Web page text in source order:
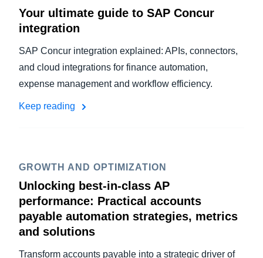
Your ultimate guide to SAP Concur
integration
SAP Concur integration explained: APIs, connectors,
and cloud integrations for finance automation,
expense management and workflow efficiency.
Keep reading
GROWTH AND OPTIMIZATION
Unlocking best-in-class AP
performance: Practical accounts
payable automation strategies, metrics
and solutions
Transform accounts payable into a strategic driver of